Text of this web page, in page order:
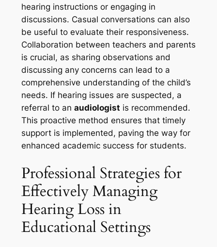
hearing instructions or engaging in
discussions. Casual conversations can also
be useful to evaluate their responsiveness.
Collaboration between teachers and parents
is crucial, as sharing observations and
discussing any concerns can lead to a
comprehensive understanding of the child’s
needs. If hearing issues are suspected, a
referral to an audiologist is recommended.
This proactive method ensures that timely
support is implemented, paving the way for
enhanced academic success for students.
Professional Strategies for
Effectively Managing
Hearing Loss in
Educational Settings